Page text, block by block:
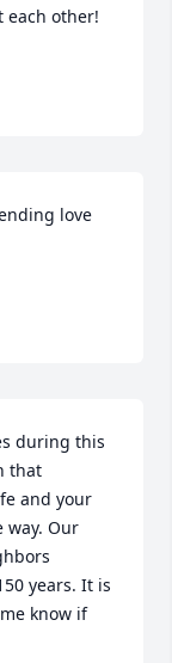
each other!
love
during this
that
and your
way. Our
years. It is
know if